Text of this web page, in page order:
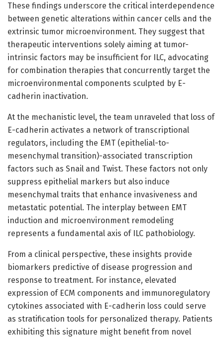
These findings underscore the critical interdependence
between genetic alterations within cancer cells and the
extrinsic tumor microenvironment. They suggest that
therapeutic interventions solely aiming at tumor-
intrinsic factors may be insufficient for ILC, advocating
for combination therapies that concurrently target the
microenvironmental components sculpted by E-
cadherin inactivation.
At the mechanistic level, the team unraveled that loss of
E-cadherin activates a network of transcriptional
regulators, including the EMT (epithelial-to-
mesenchymal transition)-associated transcription
factors such as Snail and Twist. These factors not only
suppress epithelial markers but also induce
mesenchymal traits that enhance invasiveness and
metastatic potential. The interplay between EMT
induction and microenvironment remodeling
represents a fundamental axis of ILC pathobiology.
From a clinical perspective, these insights provide
biomarkers predictive of disease progression and
response to treatment. For instance, elevated
expression of ECM components and immunoregulatory
cytokines associated with E-cadherin loss could serve
as stratification tools for personalized therapy. Patients
exhibiting this signature might benefit from novel